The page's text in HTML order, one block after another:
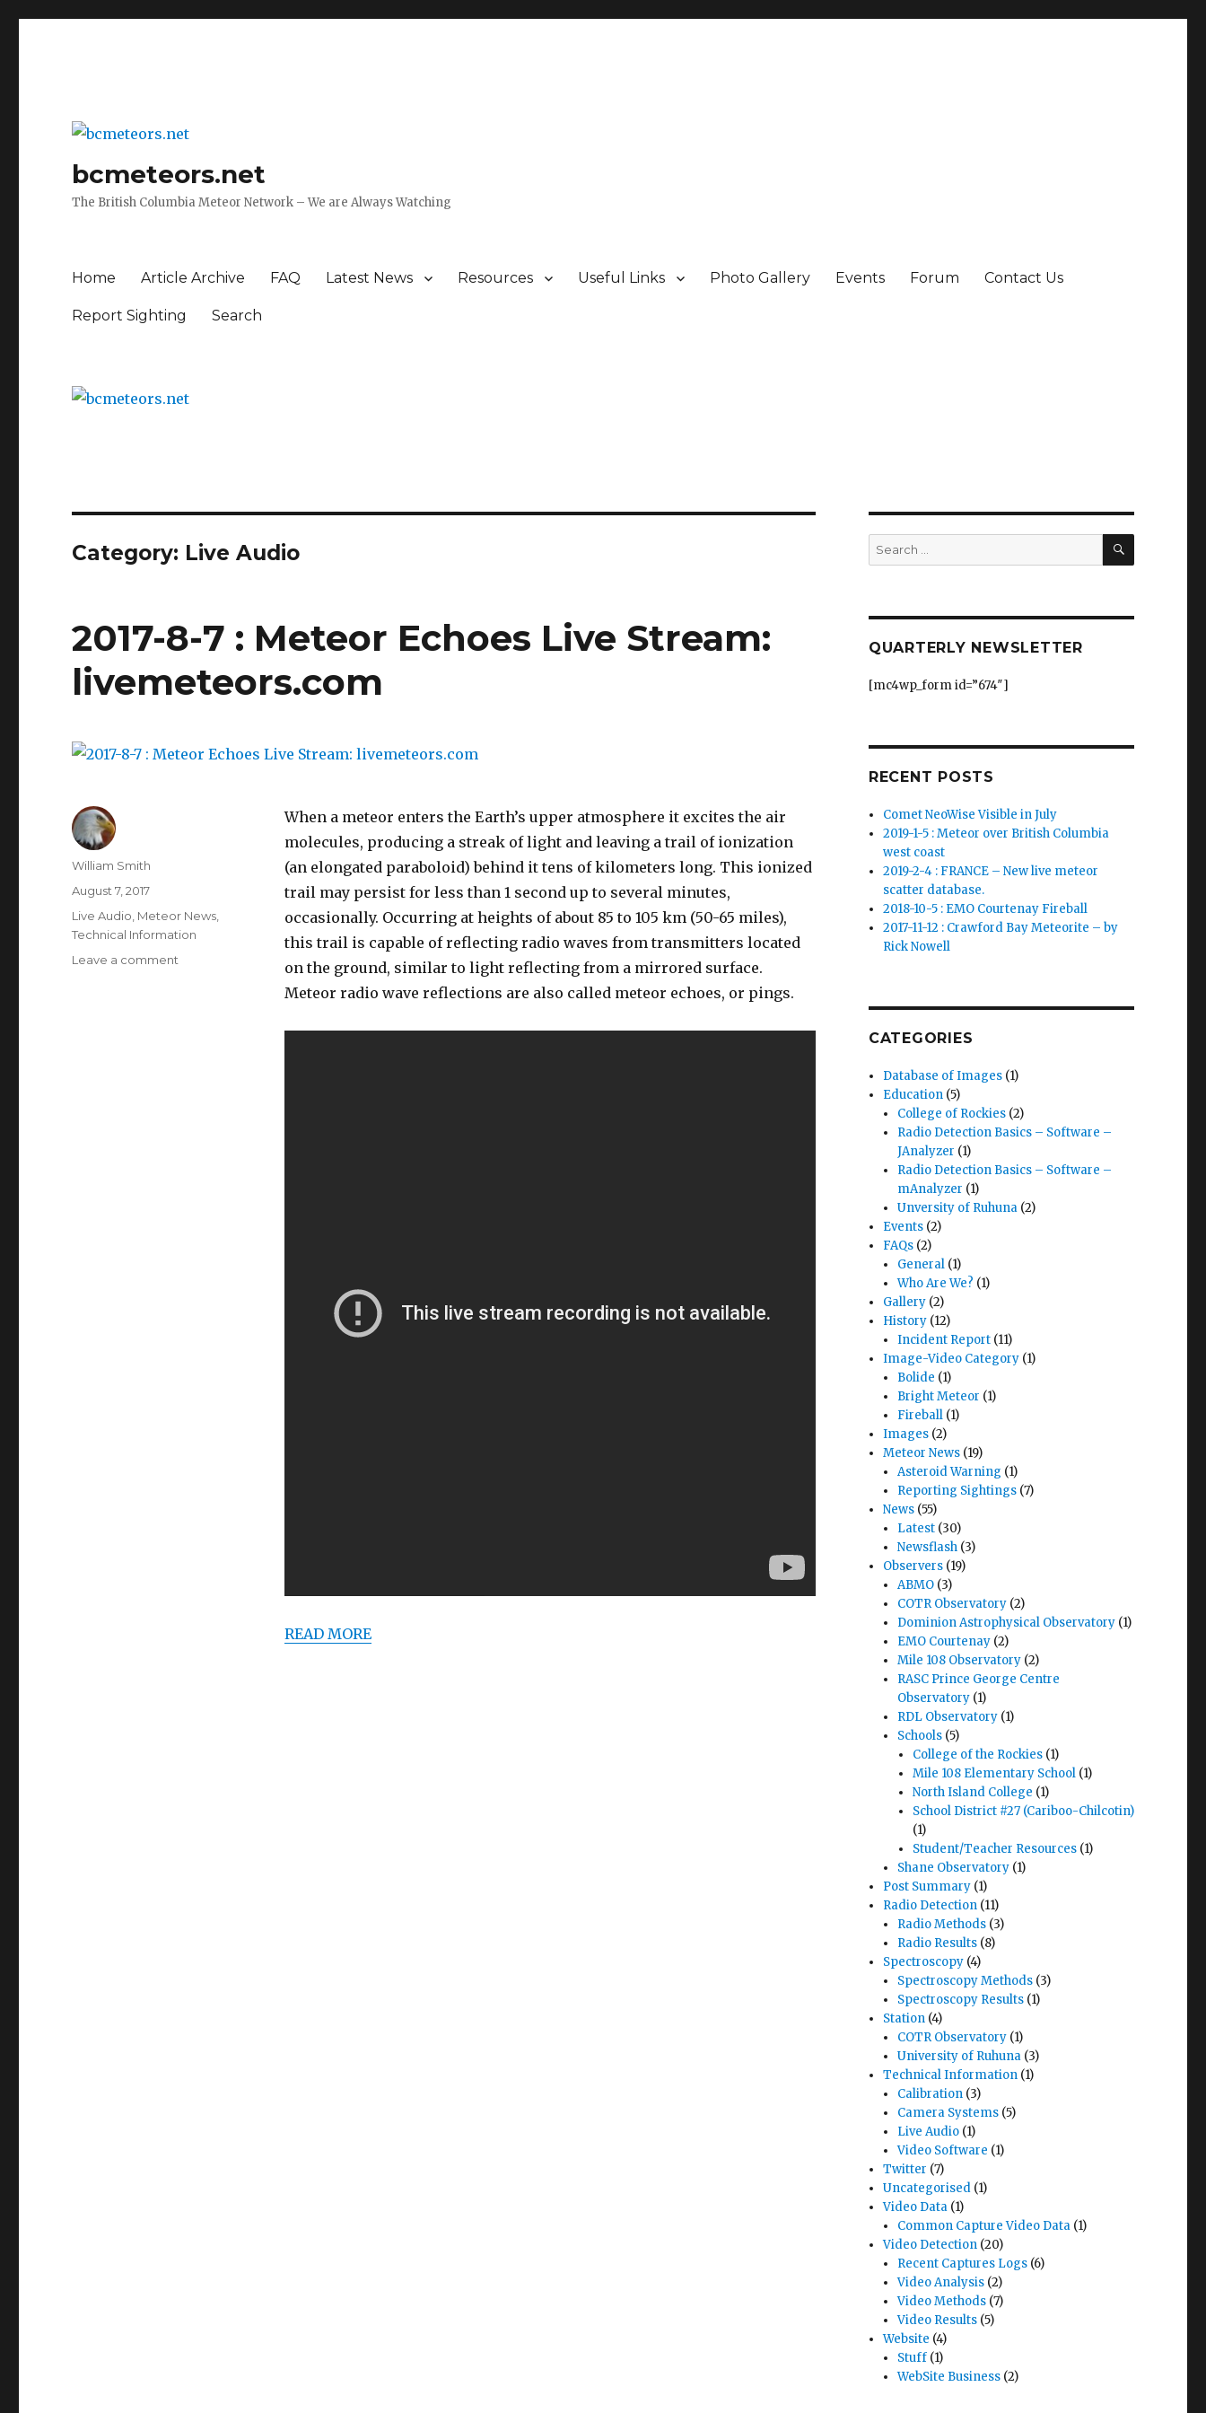
bcmeteors.net
The British Columbia Meteor Network – We are Always Watching
Home Article Archive FAQ Latest News Resources Useful Links Photo Gallery Events Forum Contact Us
Report Sighting Search
Category: Live Audio
2017-8-7 : Meteor Echoes Live Stream:
livemeteors.com
When a meteor enters the Earth’s upper atmosphere it excites the air
molecules, producing a streak of light and leaving a trail of ionization
(an elongated paraboloid) behind it tens of kilometers long. This ionized
trail may persist for less than 1 second up to several minutes,
occasionally. Occurring at heights of about 85 to 105 km (50-65 miles),
this trail is capable of reflecting radio waves from transmitters located
on the ground, similar to light reflecting from a mirrored surface.
Meteor radio wave reflections are also called meteor echoes, or pings.
READ MORE
Author
William Smith
Posted
on
August 7, 2017
Categories
Live Audio Meteor News
Technical Information
Leave a comment
Search
for:
SEARCH
QUARTERLY NEWSLETTER
[mc4wp_form id=”674″]
RECENT POSTS
Comet NeoWise Visible in July
2019-1-5 : Meteor over British Columbia
west coast
2019-2-4 : FRANCE – New live meteor
scatter database.
2018-10-5 : EMO Courtenay Fireball
2017-11-12 : Crawford Bay Meteorite – by
Rick Nowell
CATEGORIES
Database of Images (1)
Education (5)
College of Rockies (2)
Radio Detection Basics – Software –
JAnalyzer (1)
Radio Detection Basics – Software –
mAnalyzer (1)
Unversity of Ruhuna (2)
Events (2)
FAQs (2)
General (1)
Who Are We? (1)
Gallery (2)
History (12)
Incident Report (11)
Image-Video Category (1)
Bolide (1)
Bright Meteor (1)
Fireball (1)
Images (2)
Meteor News (19)
Asteroid Warning (1)
Reporting Sightings (7)
News (55)
Latest (30)
Newsflash (3)
Observers (19)
ABMO (3)
COTR Observatory (2)
Dominion Astrophysical Observatory (1)
EMO Courtenay (2)
Mile 108 Observatory (2)
RASC Prince George Centre
Observatory (1)
RDL Observatory (1)
Schools (5)
College of the Rockies(1)
Mile 108 Elementary School(1)
North Island College (1)
School District #27 (Cariboo-Chilcotin)
(1)
Student/Teacher Resources(1)
Shane Observatory (1)
Post Summary (1)
Radio Detection (11)
Radio Methods (3)
Radio Results (8)
Spectroscopy (4)
Spectroscopy Methods (3)
Spectroscopy Results (1)
Station (4)
COTR Observatory (1)
University of Ruhuna (3)
Technical Information (1)
Calibration (3)
Camera Systems (5)
Live Audio (1)
Video Software (1)
Twitter (7)
Uncategorised (1)
Video Data (1)
Common Capture Video Data (1)
Video Detection (20)
Recent Captures Logs (6)
Video Analysis (2)
Video Methods (7)
Video Results (5)
Website (4)
Stuff (1)
WebSite Business (2)